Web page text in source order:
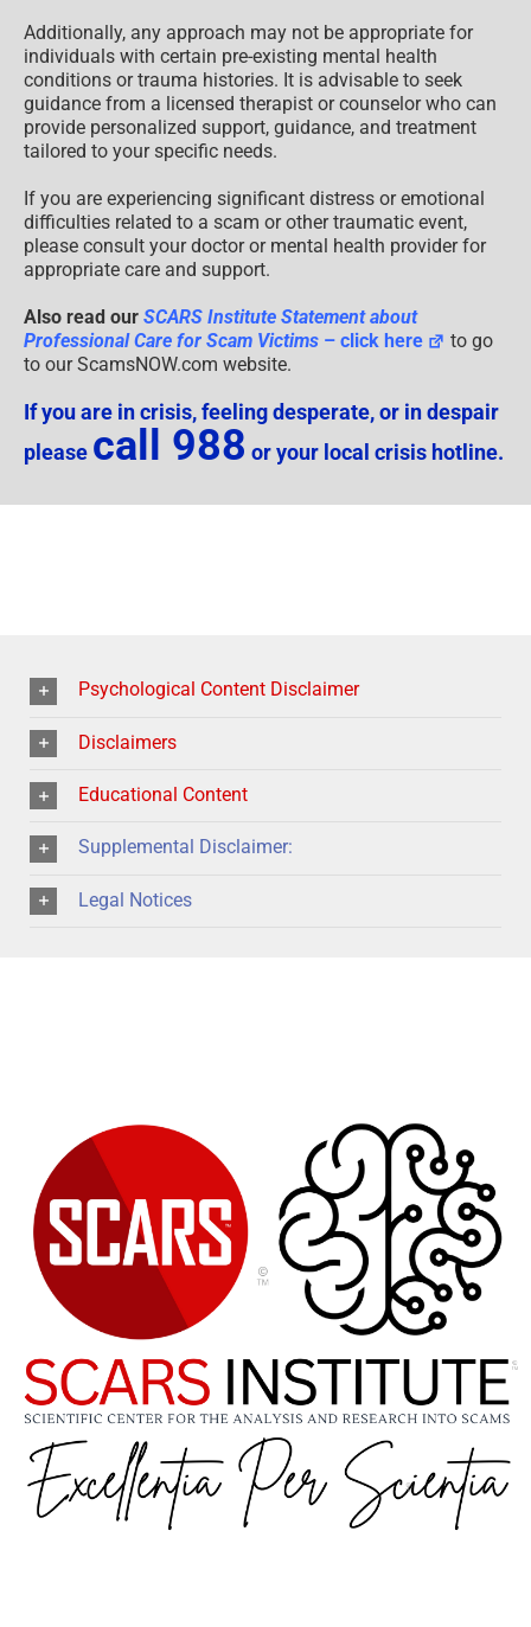
Additionally, any approach may not be appropriate for
individuals with certain pre-existing mental health
conditions or trauma histories. It is advisable to seek
guidance from a licensed therapist or counselor who can
provide personalized support, guidance, and treatment
tailored to your specific needs.
If you are experiencing significant distress or emotional
difficulties related to a scam or other traumatic event,
please consult your doctor or mental health provider for
appropriate care and support.
Also read our SCARS Institute Statement about
Professional Care for Scam Victims – click here
to go
to our ScamsNOW.com website.
If you are in crisis, feeling desperate, or in despair
please call 988 or your local crisis hotline.
Psychological Content Disclaimer
Disclaimers
Educational Content
Supplemental Disclaimer:
Legal Notices